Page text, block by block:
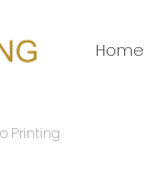
Home
Printing